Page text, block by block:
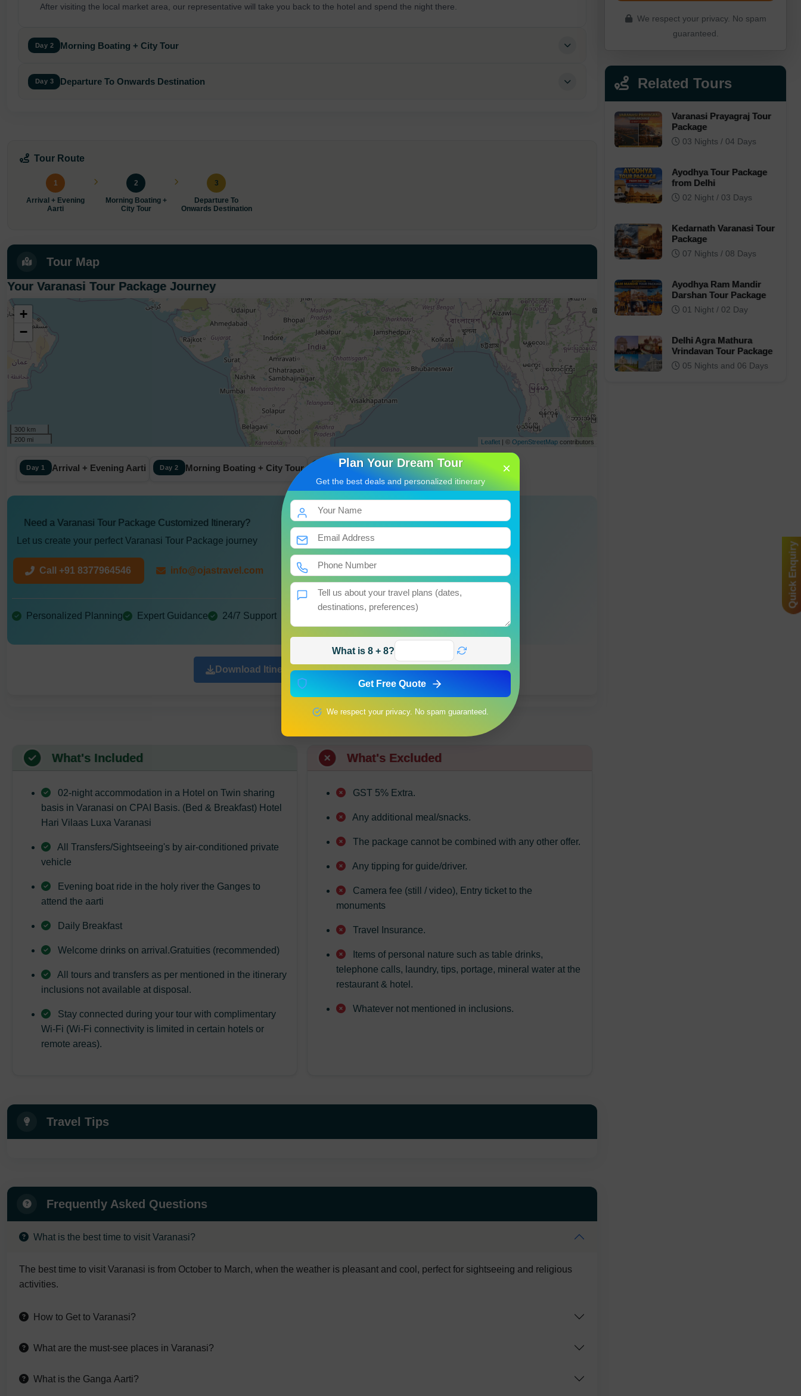
After visiting the local market area, our representative will take you back to the hotel and spend the night there.
Day 2 Morning Boating + City Tour
Day 3 Departure To Onwards Destination
Tour Route
1
Arrival + Evening
Aarti
2
Morning Boating +
City Tour
3
Departure To
Onwards Destination
Tour Map
Your Varanasi Tour Package Journey
+
−
300 km
200 mi
Leaflet | © OpenStreetMap contributors
Day 1 Arrival + Evening Aarti Day 2 Morning Boating + City Tour Departure To Onwards Destination
Need a Varanasi Tour Package Customized Itinerary?
Let us create your perfect Varanasi Tour Package journey
Call +91 8377964546 info@ojastravel.com
Personalized Planning Expert Guidance 24/7 Support
Download Itinerary Share Journey
What's Included
02-night accommodation in a Hotel on Twin sharing
basis in Varanasi on CPAI Basis. (Bed & Breakfast) Hotel
Hari Vilaas Luxa Varanasi
All Transfers/Sightseeing's by air-conditioned private
vehicle
Evening boat ride in the holy river the Ganges to
attend the aarti
Daily Breakfast
Welcome drinks on arrival.Gratuities (recommended)
All tours and transfers as per mentioned in the itinerary
inclusions not available at disposal.
Stay connected during your tour with complimentary
Wi-Fi (Wi-Fi connectivity is limited in certain hotels or
remote areas).
What's Excluded
GST 5% Extra.
Any additional meal/snacks.
The package cannot be combined with any other offer.
Any tipping for guide/driver.
Camera fee (still / video), Entry ticket to the
monuments
Travel Insurance.
Items of personal nature such as table drinks,
telephone calls, laundry, tips, portage, mineral water at the
restaurant & hotel.
Whatever not mentioned in inclusions.
Travel Tips
Frequently Asked Questions
What is the best time to visit Varanasi?
The best time to visit Varanasi is from October to March, when the weather is pleasant and cool, perfect for sightseeing and religious
activities.
How to Get to Varanasi?
What are the must-see places in Varanasi?
What is the Ganga Aarti?
We respect your privacy. No spam
guaranteed.
Related Tours
Varanasi Prayagraj Tour
Package
03 Nights / 04 Days
Ayodhya Tour Package
from Delhi
02 Night / 03 Days
Kedarnath Varanasi Tour
Package
07 Nights / 08 Days
Ayodhya Ram Mandir
Darshan Tour Package
01 Night / 02 Day
Delhi Agra Mathura
Vrindavan Tour Package
05 Nights and 06 Days
Quick Enquiry
Plan Your Dream Tour
Get the best deals and personalized itinerary
×
What is 8 + 8?
Get Free Quote
We respect your privacy. No spam guaranteed.